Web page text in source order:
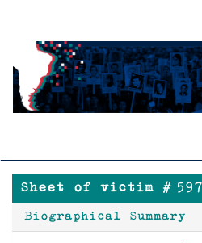
Sheet of victim # 597
Biographical Summary